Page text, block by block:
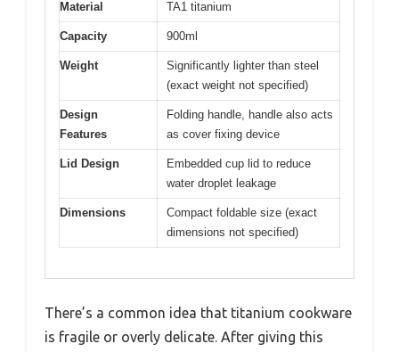
Material TA1 titanium
Capacity 900ml
Weight
Significantly lighter than steel
(exact weight not specified)
Design
Features
Folding handle, handle also acts
as cover fixing device
Lid Design
Embedded cup lid to reduce
water droplet leakage
Dimensions
Compact foldable size (exact
dimensions not specified)
There’s a common idea that titanium cookware
is fragile or overly delicate. After giving this